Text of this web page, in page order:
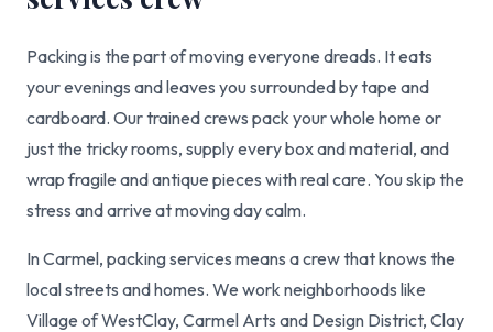
Packing is the part of moving everyone dreads. It eats
your evenings and leaves you surrounded by tape and
cardboard. Our trained crews pack your whole home or
just the tricky rooms, supply every box and material, and
wrap fragile and antique pieces with real care. You skip the
stress and arrive at moving day calm.
In Carmel, packing services means a crew that knows the
local streets and homes. We work neighborhoods like
Village of WestClay, Carmel Arts and Design District, Clay